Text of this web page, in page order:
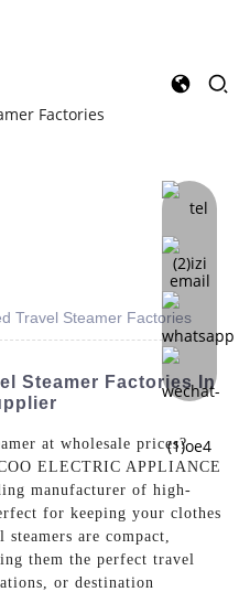
Travel Steamer Factories
Steamer Factories In
at wholesale prices?
ELECTRIC APPLIANCE
manufacturer of high-
for keeping your clothes
are compact,
them the perfect travel
or destination